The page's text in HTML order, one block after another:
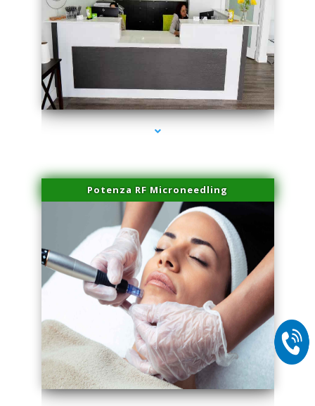
series-1000-Double Chin Fat Removal North Miami
Potenza RF Microneedling
series-2000-Double Chin Fat Removal North Miami